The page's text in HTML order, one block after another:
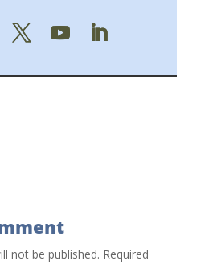
not be published. Required